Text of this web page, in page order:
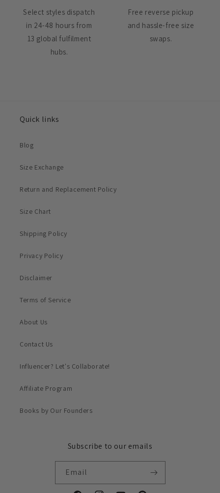
Select styles dispatch
in 24-48 hours from
13 global fulfilment
hubs.
Free reverse pickup
and hassle-free size
swaps.
Quick links
Blog
Size Exchange
Return and Replacement Policy
Size Chart
Shipping Policy
Privacy Policy
Disclaimer
Terms of Service
About Us
Contact Us
Influencer? Let's Collaborate!
Affiliate Program
Books by Our Founders
Subscribe to our emails
Email